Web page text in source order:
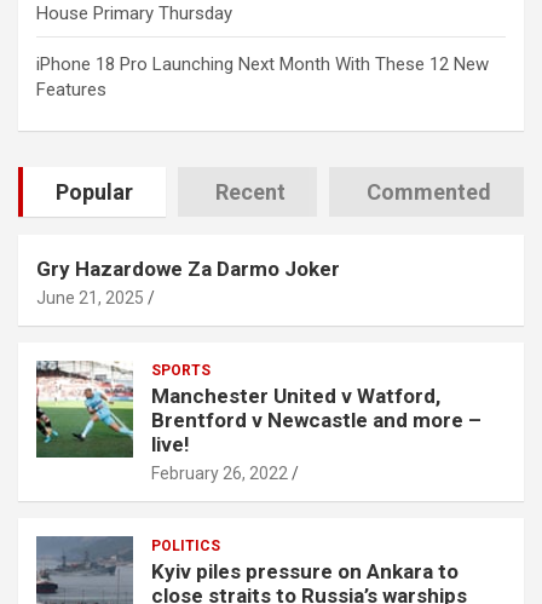
House Primary Thursday
iPhone 18 Pro Launching Next Month With These 12 New
Features
Popular Recent Commented
Gry Hazardowe Za Darmo Joker
June 21, 2025
SPORTS
Manchester United v Watford,
Brentford v Newcastle and more –
live!
February 26, 2022
POLITICS
Kyiv piles pressure on Ankara to
close straits to Russia’s warships